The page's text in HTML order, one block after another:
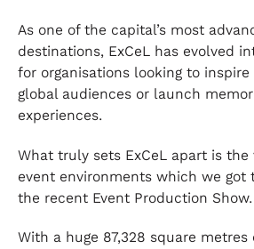
As one of the capital’s most
destinations, ExCeL has evolved
for organisations looking to
global audiences or launch
experiences.
What truly sets ExCeL apart is
event environments which we got
the recent Event Production Show.
With a huge 87,328 square metres